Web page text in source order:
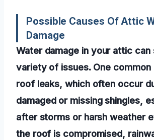
Possible Causes Of Attic
Damage
Water damage in your attic
variety of issues. One common
roof leaks, which often occur
damaged or missing shingles,
after storms or harsh weather
the roof is compromised,